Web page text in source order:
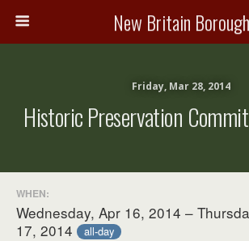
New Britain Borough
Friday, Mar 28, 2014
Historic Preservation
WHEN:
Wednesday, Apr 16, 2014 –
17, 2014
all-day